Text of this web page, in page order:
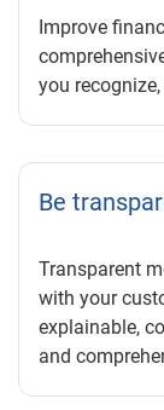
Improve
you
Be
Transparent
with your
explainable,
and